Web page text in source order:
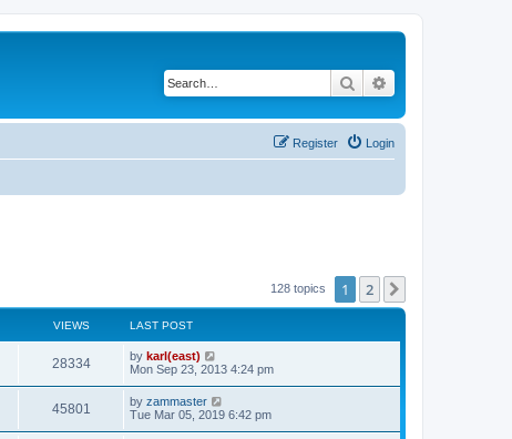
Search
Login
Register
128 topics 1 2
VIEWS LAST POST
28334 by karl(east)
Mon Sep 23, 2013 4:24 pm
45801 by zammaster
Tue Mar 05, 2019 6:42 pm